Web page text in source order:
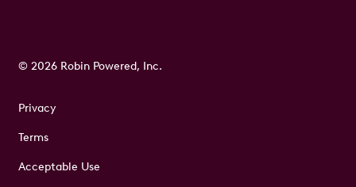
Privacy
Terms
Acceptable Use
© 2026 Robin Powered, Inc.